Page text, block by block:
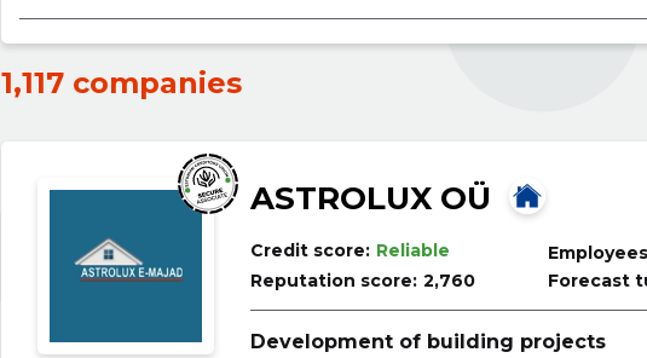
1,117 companies
ASTROLUX OÜ
Credit score: Reliable
Reputation score: 2,760
Forecast
Development of building projects